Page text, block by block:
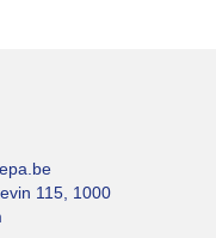
115, 1000